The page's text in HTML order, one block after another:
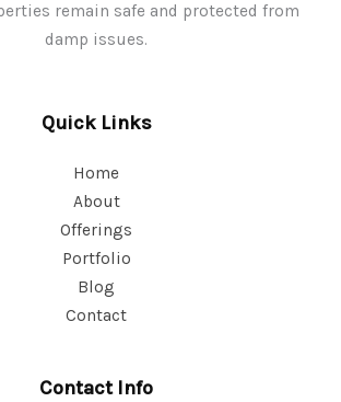
remain safe and protected from
damp issues.
Quick Links
Home
About
Offerings
Portfolio
Blog
Contact
Contact Info